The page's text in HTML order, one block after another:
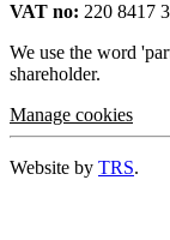
VAT no: 220 8417
We use the word
shareholder.
Manage cookies
Website by TRS.